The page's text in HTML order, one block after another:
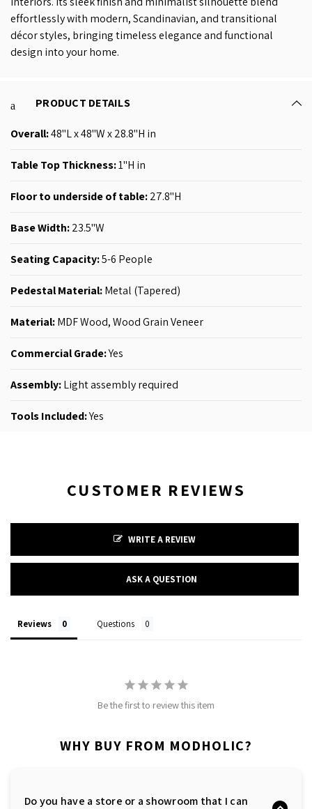
effortlessly with modern, Scandinavian, and transitional
décor styles, bringing timeless elegance and functional
design into your home.
PRODUCT DETAILS
Overall:48"L x 48"W x 28.8"H in
Table Top Thickness:1"H in
Floor to underside of table:27.8"H
Base Width:23.5"W
Seating Capacity:5-6 People
Pedestal Material:Metal (Tapered)
Material:MDF Wood,Wood Grain Veneer
Commercial Grade:Yes
Assembly:Light assembly required
Tools Included:Yes
CUSTOMER REVIEWS
WRITE A REVIEW
ASK A QUESTION
Reviews Questions
Be the first to review this item
WHY BUY FROM MODHOLIC?
Do you have a store or a showroom that I can